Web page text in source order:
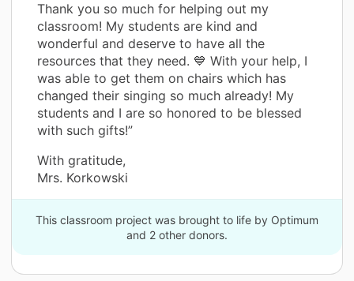
Thank you so much for helping out my
classroom! My students are kind and
wonderful and deserve to have all the
resources that they need. 💙 With your help, I
was able to get them on chairs which has
changed their singing so much already! My
students and I are so honored to be blessed
with such gifts!”
With gratitude,
Mrs. Korkowski
This classroom project was brought to life by Optimum
and 2 other donors.